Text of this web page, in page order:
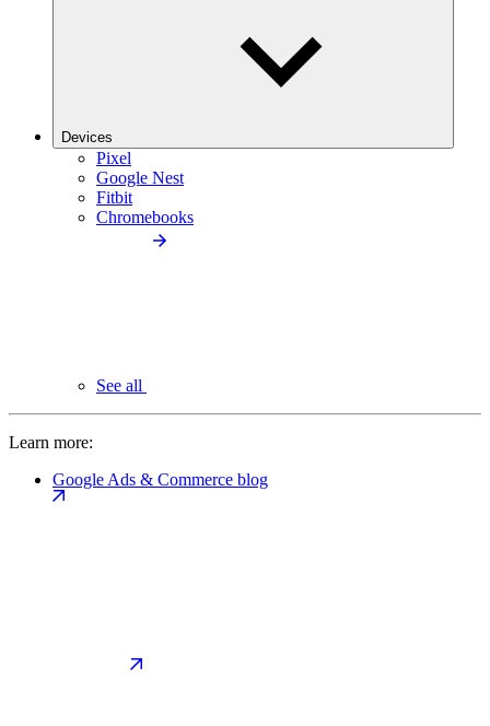
Devices
Pixel
Google Nest
Fitbit
Chromebooks
See all
Learn more:
Google Ads & Commerce blog